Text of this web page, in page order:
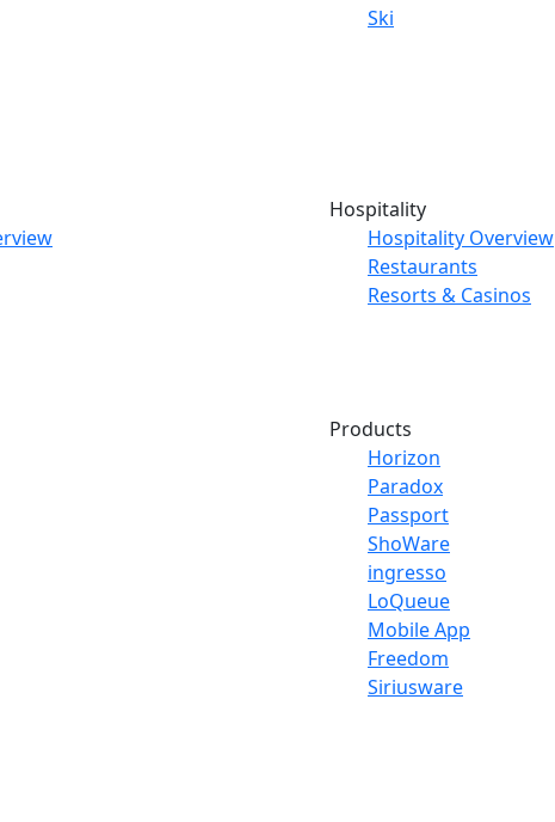
Ski
Hospitality
Hospitality Overview
Restaurants
Resorts & Casinos
Products
Horizon
Paradox
Passport
ShoWare
ingresso
LoQueue
Mobile App
Freedom
Siriusware